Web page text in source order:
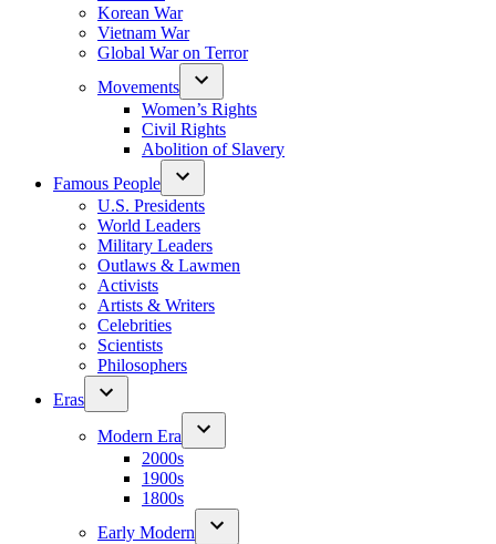
Korean War
Vietnam War
Global War on Terror
Movements
Women’s Rights
Civil Rights
Abolition of Slavery
Famous People
U.S. Presidents
World Leaders
Military Leaders
Outlaws & Lawmen
Activists
Artists & Writers
Celebrities
Scientists
Philosophers
Eras
Modern Era
2000s
1900s
1800s
Early Modern